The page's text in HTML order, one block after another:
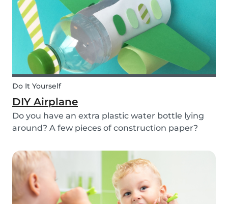
Do It Yourself
DIY Airplane
Do you have an extra plastic water bottle lying
around? A few pieces of construction paper?
easy airplane DIY for kids!